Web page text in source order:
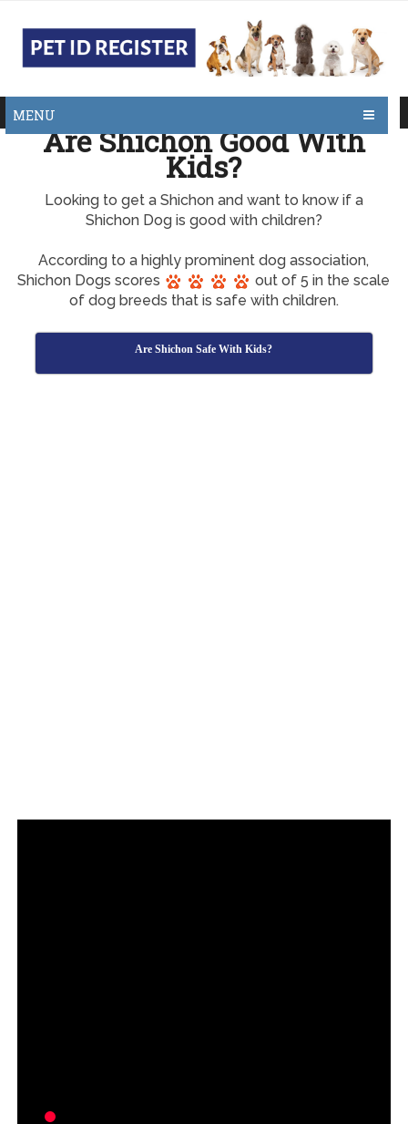
MENU
Are Shichon Good With
Kids?
Looking to get a Shichon and want to know if a
Shichon Dog is good with children?
According to a highly prominent dog association,
Shichon Dogs scores
out of 5 in the scale
of dog breeds that is safe with children.
Are Shichon Safe With Kids?